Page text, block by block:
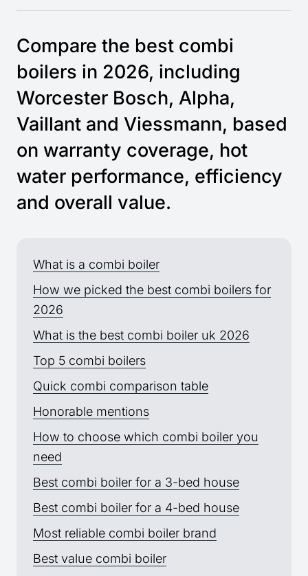
Compare the best combi
boilers in 2026, including
Worcester Bosch, Alpha,
Vaillant and Viessmann, based
on warranty coverage, hot
water performance, efficiency
and overall value.
What is a combi boiler
How we picked the best combi boilers for
2026
What is the best combi boiler uk 2026
Top 5 combi boilers
Quick combi comparison table
Honorable mentions
How to choose which combi boiler you
need
Best combi boiler for a 3-bed house
Best combi boiler for a 4-bed house
Most reliable combi boiler brand
Best value combi boiler